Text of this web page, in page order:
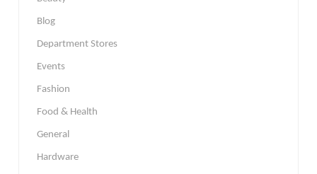
Blog
Department Stores
Events
Fashion
Food & Health
General
Hardware